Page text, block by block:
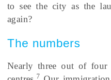
to see the city as the
again?
The numbers
Nearly three out of four
7